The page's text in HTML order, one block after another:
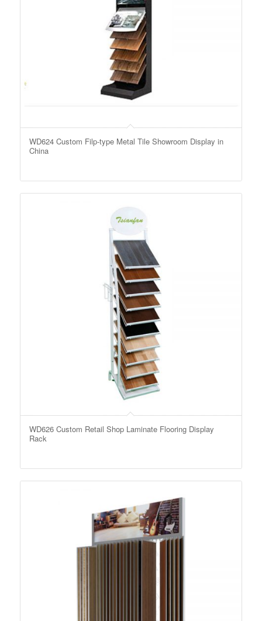
WD624 Custom Filp-type Metal Tile Showroom Display in
China
WD626 Custom Retail Shop Laminate Flooring Display
Rack